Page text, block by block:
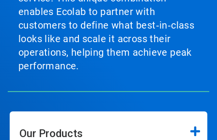
enables Ecolab to partner with
customers to define what best‑in‑class
looks like and scale it across their
operations, helping them achieve peak
performance.
Our Products